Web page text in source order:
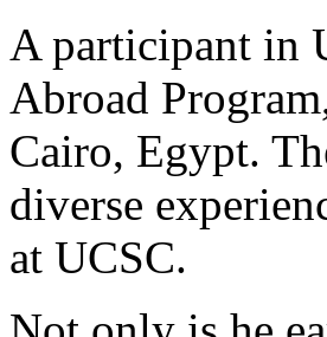
A participant in
Abroad
Cairo, Egypt.
diverse
at UCSC.